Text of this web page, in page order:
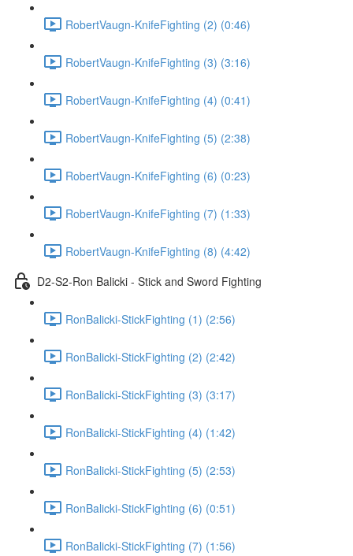
RobertVaugn-KnifeFighting (2) (0:46)
RobertVaugn-KnifeFighting (3) (3:16)
RobertVaugn-KnifeFighting (4) (0:41)
RobertVaugn-KnifeFighting (5) (2:38)
RobertVaugn-KnifeFighting (6) (0:23)
RobertVaugn-KnifeFighting (7) (1:33)
RobertVaugn-KnifeFighting (8) (4:42)
D2-S2-Ron Balicki - Stick and Sword Fighting
RonBalicki-StickFighting (1) (2:56)
RonBalicki-StickFighting (2) (2:42)
RonBalicki-StickFighting (3) (3:17)
RonBalicki-StickFighting (4) (1:42)
RonBalicki-StickFighting (5) (2:53)
RonBalicki-StickFighting (6) (0:51)
RonBalicki-StickFighting (7) (1:56)